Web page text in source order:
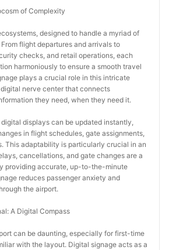
of Complexity
designed to handle a myriad of
flight departures and arrivals to
checks, and retail operations, each
harmoniously to ensure a smooth travel
plays a crucial role in this intricate
nerve center that connects
they need, when they need it.
displays can be updated instantly,
in flight schedules, gate assignments,
This adaptability is particularly crucial in an
cancellations, and gate changes are a
providing accurate, up-to-the-minute
reduces passenger anxiety and
the airport.
A Digital Compass
can be daunting, especially for first-time
with the layout. Digital signage acts as a